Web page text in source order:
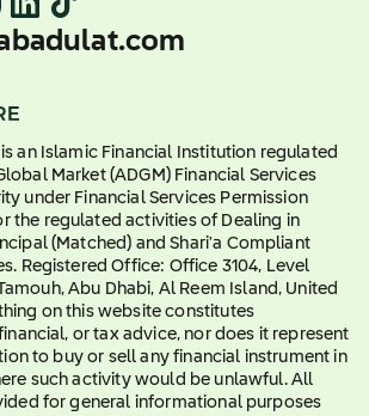
an Islamic Financial Institution regulated
Market (ADGM) Financial Services
under Financial Services Permission
the regulated activities of Dealing in
(Matched) and Shari'a Compliant
Registered Office: Office 3104, Level
Abu Dhabi, Al Reem Island, United
on this website constitutes
or tax advice, nor does it represent
to buy or sell any financial instrument in
such activity would be unlawful. All
for general informational purposes